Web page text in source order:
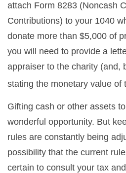
attach Form 8283 (Noncash
Contributions) to your 1040
donate more than $5,000 of
you will need to provide a
appraiser to the charity (and,
stating the monetary value of
Gifting cash or other assets
wonderful opportunity. But
rules are constantly being
possibility that the current
certain to consult your tax